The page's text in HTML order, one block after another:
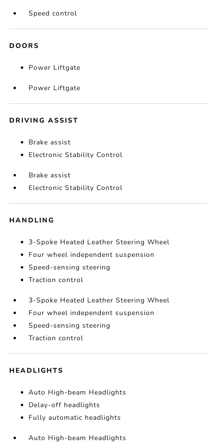
Speed control
DOORS
Power Liftgate
Power Liftgate
DRIVING ASSIST
Brake assist
Electronic Stability Control
Brake assist
Electronic Stability Control
HANDLING
3-Spoke Heated Leather Steering Wheel
Four wheel independent suspension
Speed-sensing steering
Traction control
3-Spoke Heated Leather Steering Wheel
Four wheel independent suspension
Speed-sensing steering
Traction control
HEADLIGHTS
Auto High-beam Headlights
Delay-off headlights
Fully automatic headlights
Auto High-beam Headlights